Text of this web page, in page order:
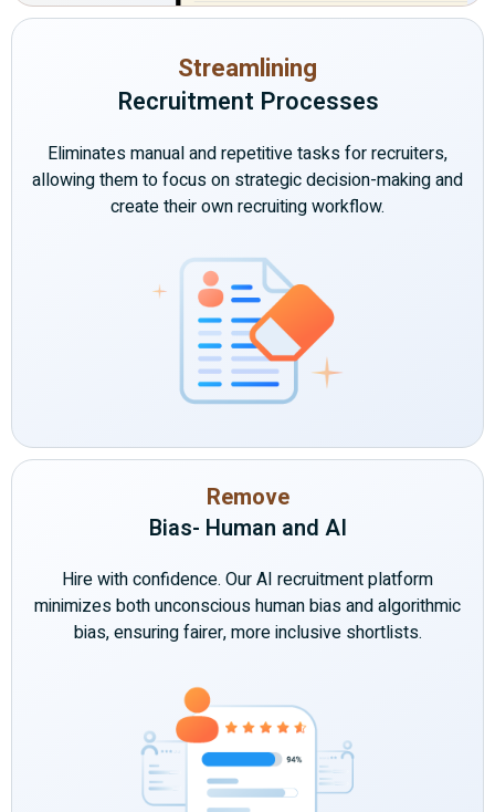
Streamlining
Recruitment Processes
Eliminates manual and repetitive tasks for recruiters,
allowing them to focus on strategic decision-making and
create their own recruiting workflow.
Remove
Bias- Human and AI
Hire with confidence. Our AI recruitment platform
minimizes both unconscious human bias and algorithmic
bias, ensuring fairer, more inclusive shortlists.